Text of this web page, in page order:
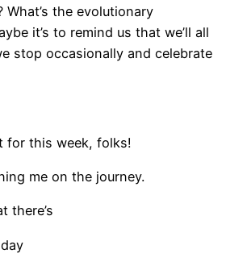
What’s the evolutionary
it’s to remind us that we’ll all
stop occasionally and celebrate
for this week, folks!
me on the journey.
there’s